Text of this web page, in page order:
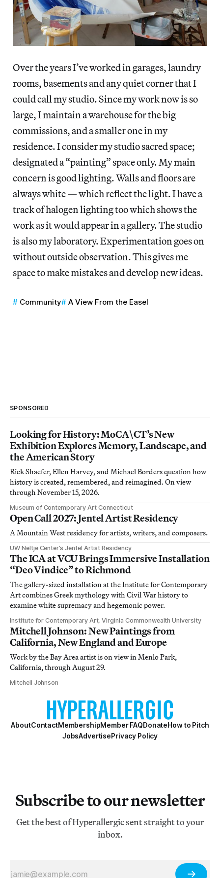
Over the years I’ve worked in garages, laundry
rooms, basements and any quiet corner that I
could call my studio. Since my work now is so
large, I maintain a warehouse for the big
commissions, and a smaller one in my
residence. I consider my studio sacred space;
designated a “painting” space only. My main
concern is good lighting. Walls and floors are
always white — which reflect the light. I have a
track of halogen lighting too which shows the
work as it would appear in a gallery. The studio
is also my laboratory. Experimentation goes on
without outside observation. This gives me
space to make mistakes and develop new ideas.
Community A View From the Easel
SPONSORED
Looking for History: MoCA\CT’s New
Exhibition Explores Memory, Landscape, and
the American Story
Rick Shaefer, Ellen Harvey, and Michael Borders question how
history is created, remembered, and reimagined. On view
through November 15, 2026.
Museum of Contemporary Art Connecticut
Open Call 2027: Jentel Artist Residency
A Mountain West residency for artists, writers, and composers.
UW Neltje Center’s Jentel Artist Residency
The ICA at VCU Brings Immersive Installation
“Deo Vindice” to Richmond
The gallery-sized installation at the Institute for Contemporary
Art combines Greek mythology with Civil War history to
examine white supremacy and hegemonic power.
Institute for Contemporary Art, Virginia Commonwealth University
Mitchell Johnson: New Paintings from
California, New England and Europe
Work by the Bay Area artist is on view in Menlo Park,
California, through August 29.
Mitchell Johnson
AboutContactMembershipMember FAQDonateHow to Pitch
JobsAdvertisePrivacy Policy
Subscribe to our newsletter
Get the best of Hyperallergic sent straight to your
inbox.